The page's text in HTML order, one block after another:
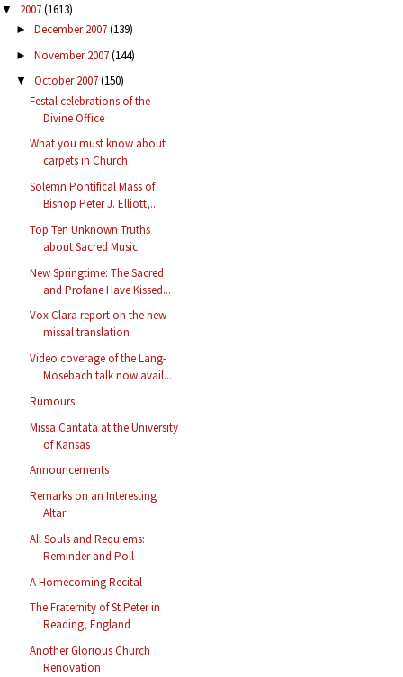
▼ 2007(1613)
► December 2007(139)
► November 2007(144)
▼ October 2007(150)
Festal celebrations of the
Divine Office
What you must know about
carpets in Church
Solemn Pontifical Mass of
Bishop Peter J. Elliott,...
Top Ten Unknown Truths
about Sacred Music
New Springtime: The Sacred
and Profane Have Kissed...
Vox Clara report on the new
missal translation
Video coverage of the Lang-
Mosebach talk now avail...
Rumours
Missa Cantata at the University
of Kansas
Announcements
Remarks on an Interesting
Altar
All Souls and Requiems:
Reminder and Poll
A Homecoming Recital
The Fraternity of St Peter in
Reading, England
Another Glorious Church
Renovation